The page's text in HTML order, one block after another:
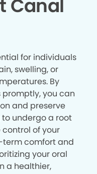
Canal
for individuals
swelling, or
By
you can
and preserve
undergo a root
of your
comfort and
your oral
a healthier,